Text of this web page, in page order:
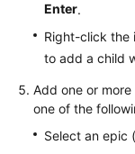
Enter.
Right-click the
to add a child
Add one or
one of the
Select an epic